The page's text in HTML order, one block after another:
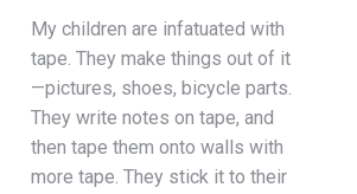
My children are infatuated with
tape. They make things out of it
—pictures, shoes, bicycle parts.
They write notes on tape, and
then tape them onto walls with
more tape. They stick it to their